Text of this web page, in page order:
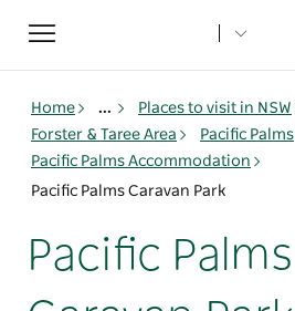
Toggle
navigation
Home ... Places to visit in NSW
Forster & Taree Area
Pacific Palms
Pacific Palms Accommodation
Pacific Palms Caravan Park
Pacific Palms